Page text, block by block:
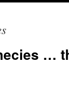
…